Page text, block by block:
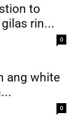
to
rin...
0
ang white
0